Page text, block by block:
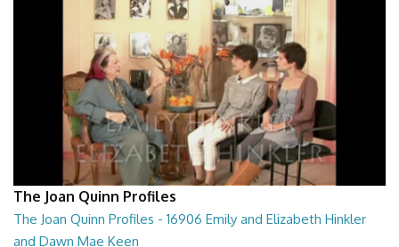
The Joan Quinn Profiles
The Joan Quinn Profiles - 16906 Emily and Elizabeth Hinkler
and Dawn Mae Keen